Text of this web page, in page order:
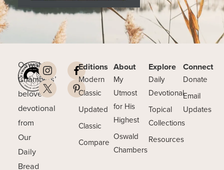
Oswald
Chambers’
beloved
devotional
from
Our
Daily
Bread
Editions
Modern
Classic
Updated
Classic
Compare
About
My
Utmost
for His
Highest
Oswald
Chambers
Explore
Daily
Devotional
Topical
Collections
Resources
Connect
Donate
Email
Updates